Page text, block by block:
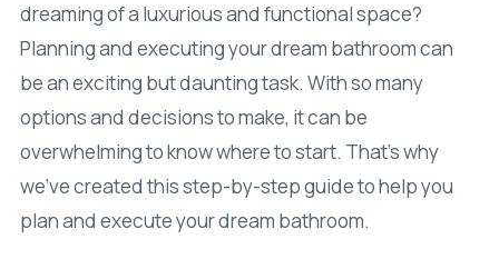
dreaming of a luxurious and functional space?
Planning and executing your dream bathroom can
be an exciting but daunting task. With so many
options and decisions to make, it can be
overwhelming to know where to start. That’s why
we’ve created this step-by-step guide to help you
plan and execute your dream bathroom.